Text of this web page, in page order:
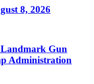
8, 2026
Gun
Administration